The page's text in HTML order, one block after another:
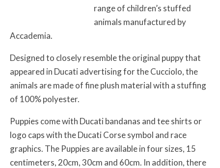
range of children’s stuffed
animals manufactured by
Accademia.
Designed to closely resemble the original puppy that
appeared in Ducati advertising for the Cucciolo, the
animals are made of fine plush material with a stuffing
of 100% polyester.
Puppies come with Ducati bandanas and tee shirts or
logo caps with the Ducati Corse symbol and race
graphics. The Puppies are available in four sizes, 15
centimeters, 20cm, 30cm and 60cm. In addition, there